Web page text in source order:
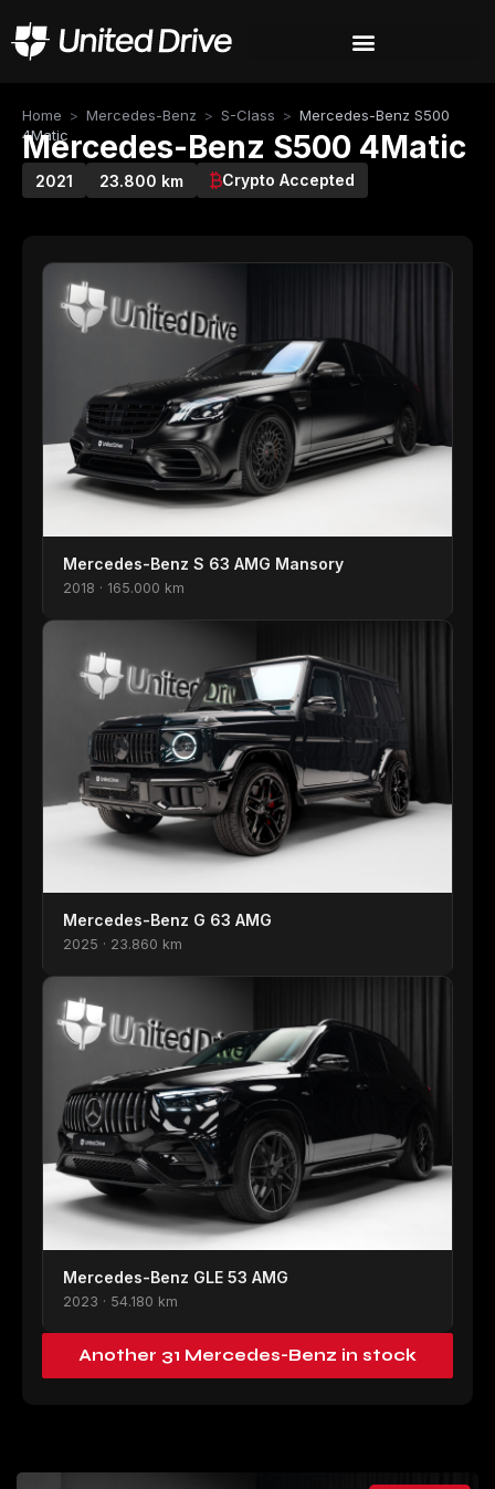
Home > Mercedes-Benz > S-Class > Mercedes-Benz S500
4Matic
Mercedes-Benz S500 4Matic
2021 23.800 km Crypto Accepted
Mercedes-Benz S 63 AMG Mansory
2018 · 165.000 km
Mercedes-Benz G 63 AMG
2025 · 23.860 km
Mercedes-Benz GLE 53 AMG
2023 · 54.180 km
Another 31 Mercedes-Benz in stock